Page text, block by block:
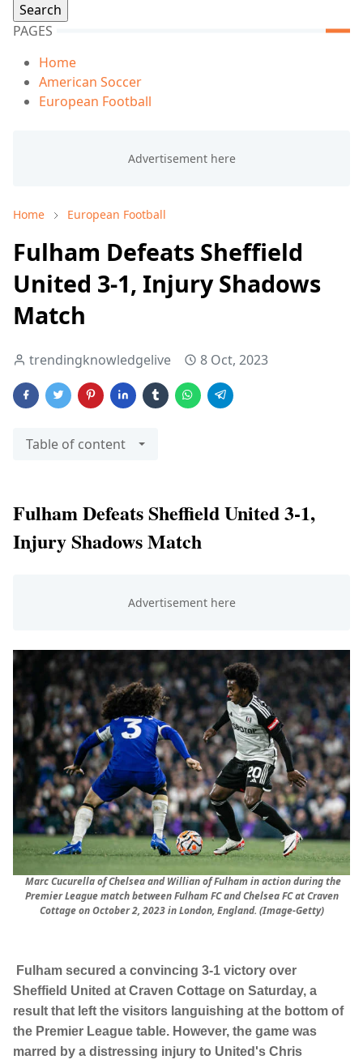
PAGES
Home
American Soccer
European Football
Home European Football
Fulham Defeats Sheffield
United 3-1, Injury Shadows
Match
trendingknowledgelive 8 Oct, 2023
Table of content
Fulham Defeats Sheffield United 3-1,
Injury Shadows Match
Marc Cucurella of Chelsea and Willian of Fulham in action during the
Premier League match between Fulham FC and Chelsea FC at Craven
Cottage on October 2, 2023 in London, England. (Image-Getty)
Fulham secured a convincing 3-1 victory over
Sheffield United at Craven Cottage on Saturday, a
result that left the visitors languishing at the bottom of
the Premier League table. However, the game was
marred by a distressing injury to United's Chris